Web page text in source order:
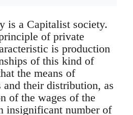
is a Capitalist society.
of private
is production
of this kind of
the means of
their distribution, as
of the wages of the
insignificant number of